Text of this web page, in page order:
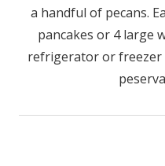
a handful of pecans.
pancakes or 4 large
refrigerator or freezer